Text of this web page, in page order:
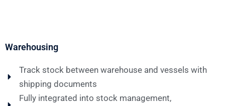
Warehousing
Track stock between warehouse and vessels with
shipping documents
Fully integrated into stock management,